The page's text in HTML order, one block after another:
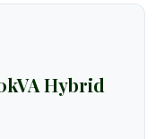
Hybrid